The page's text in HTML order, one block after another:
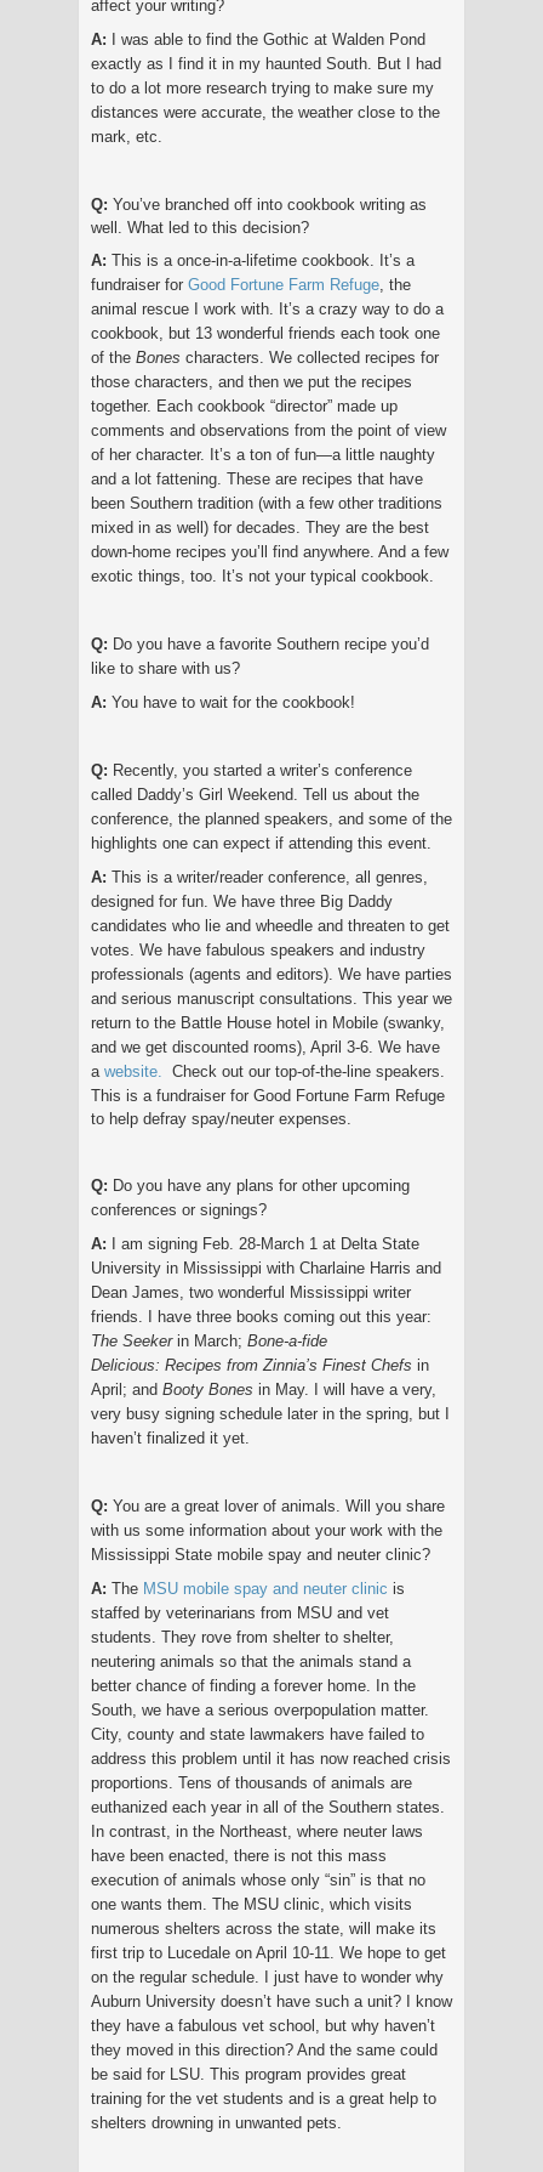
affect your writing?
A: I was able to find the Gothic at Walden Pond
exactly as I find it in my haunted South. But I had
to do a lot more research trying to make sure my
distances were accurate, the weather close to the
mark, etc.
Q: You’ve branched off into cookbook writing as
well. What led to this decision?
A: This is a once-in-a-lifetime cookbook. It’s a
fundraiser for Good Fortune Farm Refuge , the
animal rescue I work with. It’s a crazy way to do a
cookbook, but 13 wonderful friends each took one
of the Bones characters. We collected recipes for
those characters, and then we put the recipes
together. Each cookbook “director” made up
comments and observations from the point of view
of her character. It’s a ton of fun—a little naughty
and a lot fattening. These are recipes that have
been Southern tradition (with a few other traditions
mixed in as well) for decades. They are the best
down-home recipes you’ll find anywhere. And a few
exotic things, too. It’s not your typical cookbook.
Q: Do you have a favorite Southern recipe you’d
like to share with us?
A: You have to wait for the cookbook!
Q: Recently, you started a writer’s conference
called Daddy’s Girl Weekend. Tell us about the
conference, the planned speakers, and some of the
highlights one can expect if attending this event.
A: This is a writer/reader conference, all genres,
designed for fun. We have three Big Daddy
candidates who lie and wheedle and threaten to get
votes. We have fabulous speakers and industry
professionals (agents and editors). We have parties
and serious manuscript consultations. This year we
return to the Battle House hotel in Mobile (swanky,
and we get discounted rooms), April 3-6. We have
a website
Check out our top-of-the-line speakers.
This is a fundraiser for Good Fortune Farm Refuge
to help defray spay/neuter expenses.
Q: Do you have any plans for other upcoming
conferences or signings?
A: I am signing Feb. 28-March 1 at Delta State
University in Mississippi with Charlaine Harris and
Dean James, two wonderful Mississippi writer
friends. I have three books coming out this year:
The Seekerin March; Bone-a-fide
Delicious: Recipes from Zinnia’s Finest Chefs in
April; and Booty Bones in May. I will have a very,
very busy signing schedule later in the spring, but I
haven’t finalized it yet.
Q: You are a great lover of animals. Will you share
with us some information about your work with the
Mississippi State mobile spay and neuter clinic?
A: The MSU mobile spay and neuter clinic is
staffed by veterinarians from MSU and vet
students. They rove from shelter to shelter,
neutering animals so that the animals stand a
better chance of finding a forever home. In the
South, we have a serious overpopulation matter.
City, county and state lawmakers have failed to
address this problem until it has now reached crisis
proportions. Tens of thousands of animals are
euthanized each year in all of the Southern states.
In contrast, in the Northeast, where neuter laws
have been enacted, there is not this mass
execution of animals whose only “sin” is that no
one wants them. The MSU clinic, which visits
numerous shelters across the state, will make its
first trip to Lucedale on April 10-11. We hope to get
on the regular schedule. I just have to wonder why
Auburn University doesn’t have such a unit? I know
they have a fabulous vet school, but why haven’t
they moved in this direction? And the same could
be said for LSU. This program provides great
training for the vet students and is a great help to
shelters drowning in unwanted pets.